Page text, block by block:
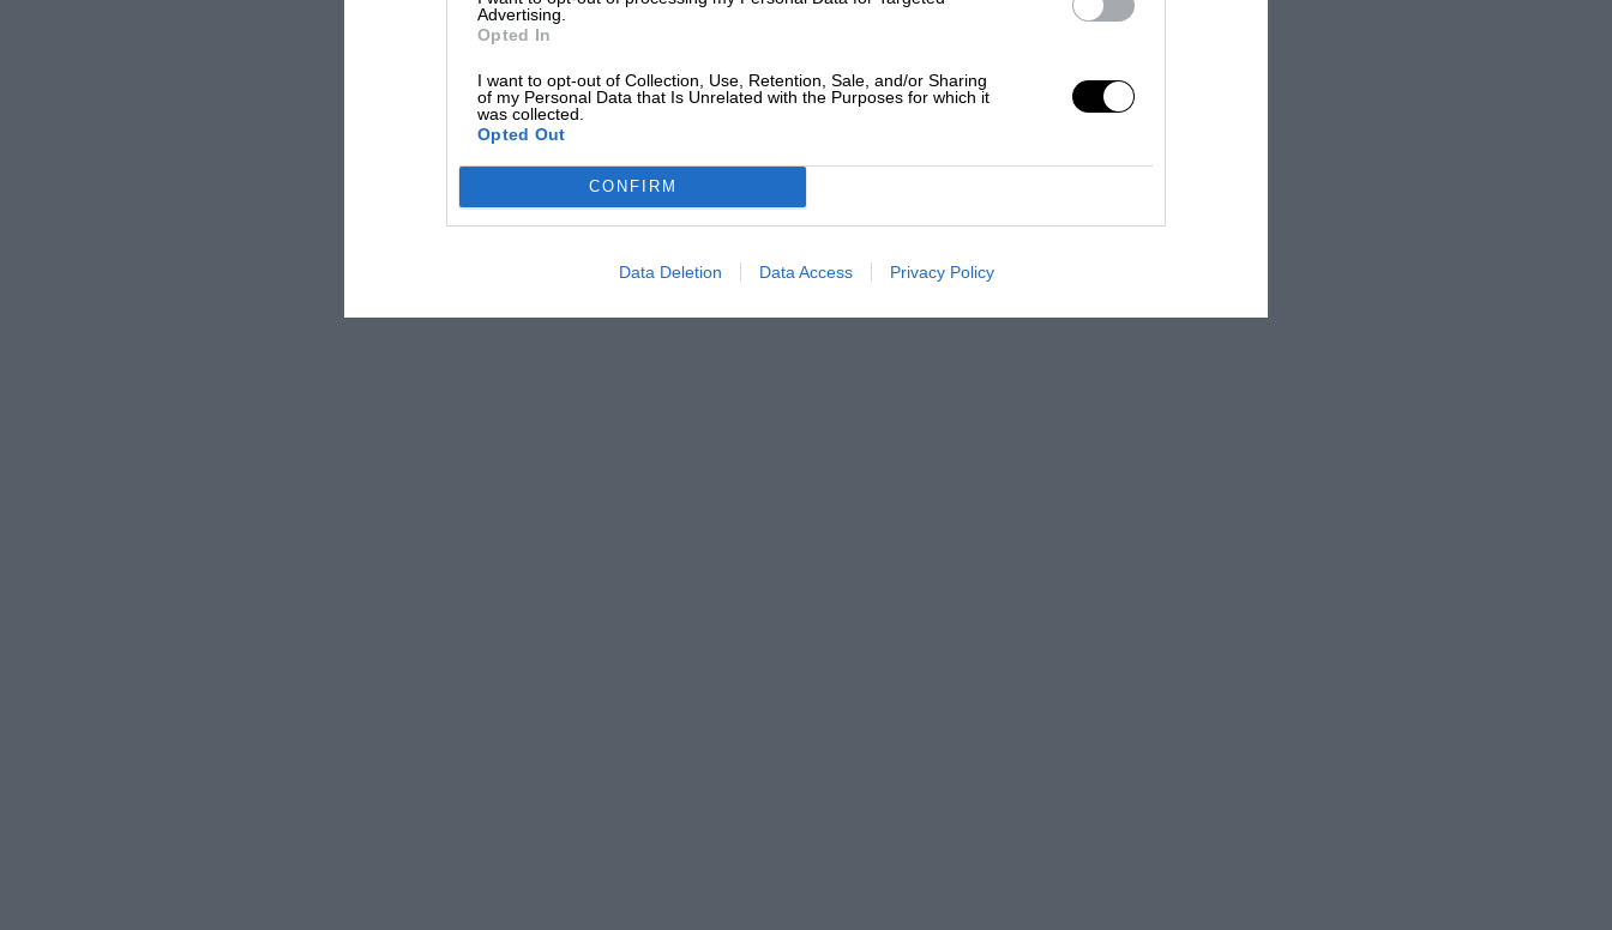
Advertising.
Opted In
I want to opt-out of Collection, Use, Retention, Sale, and/or Sharing
of my Personal Data that Is Unrelated with the Purposes for which it
was collected.
Opted Out
CONFIRM
Data Deletion Data Access Privacy Policy